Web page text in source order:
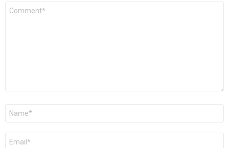
Comment
Name
Email